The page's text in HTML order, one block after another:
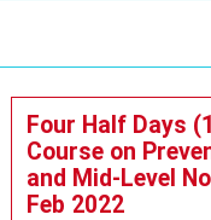
Four Half Days
Course on
and Mid-Level
Feb 2022